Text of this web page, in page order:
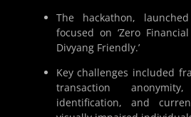
The hackathon,
focused on ‘Zero
Divyang Friendly.’
Key challenges included
transaction
identification, and